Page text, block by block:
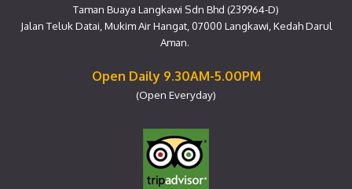
Taman Buaya Langkawi Sdn Bhd (239964-D)
Jalan Teluk Datai, Mukim Air Hangat, 07000 Langkawi, Kedah Darul
Aman.
Open Daily 9.30AM-5.00PM
(Open Everyday)